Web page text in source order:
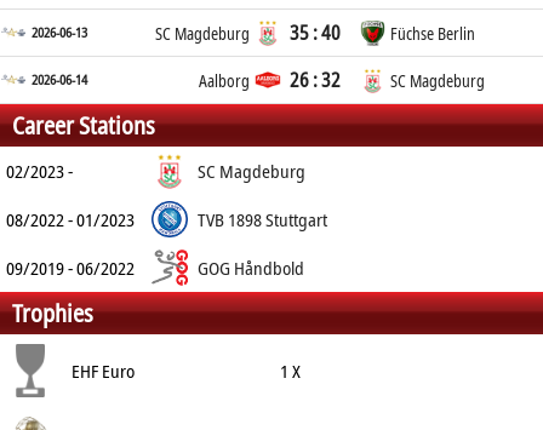
2026-06-13 SC Magdeburg 35 : 40 Füchse Berlin
2026-06-14 Aalborg 26 : 32 SC Magdeburg
Career Stations
02/2023 -
SC Magdeburg
08/2022 - 01/2023
TVB 1898 Stuttgart
09/2019 - 06/2022
GOG Håndbold
Trophies
EHF Euro 1 X